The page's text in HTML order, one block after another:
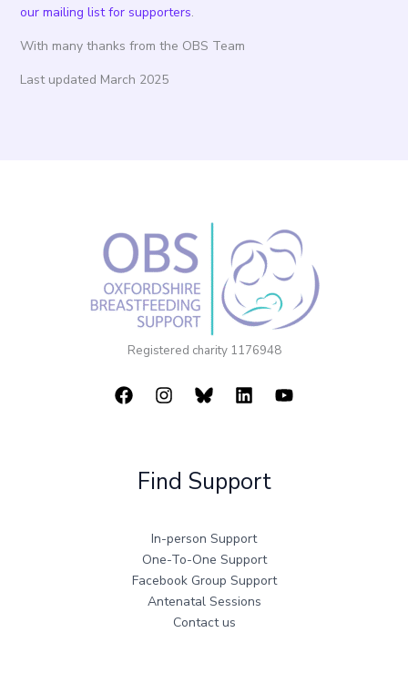
our mailing list for supporters.
With many thanks from the OBS Team
Last updated March 2025
Registered charity 1176948
Find Support
In-person Support
One-To-One Support
Facebook Group Support
Antenatal Sessions
Contact us